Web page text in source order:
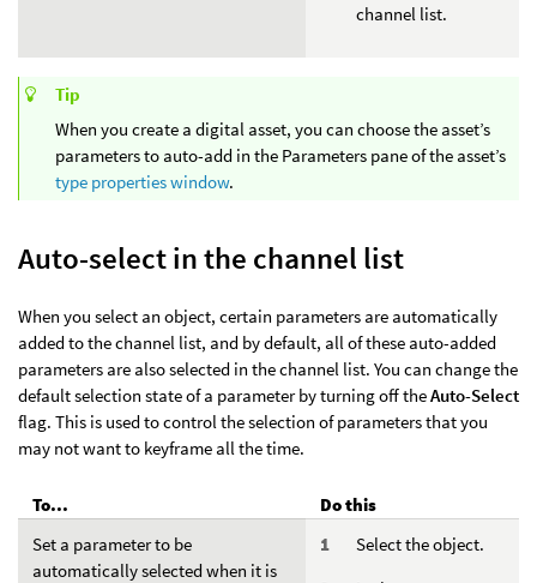
channel list.
Tip
When you create a digital asset, you can choose the asset’s
parameters to auto-add in the Parameters pane of the asset’s
type properties window.
Auto-select in the channel list
When you select an object, certain parameters are automatically
added to the channel list, and by default, all of these auto-added
parameters are also selected in the channel list. You can change the
default selection state of a parameter by turning off theAuto-Select
flag. This is used to control the selection of parameters that you
may not want to keyframe all the time.
To...
Do this
Set a parameter to be
automatically selected when it is
Select the object.